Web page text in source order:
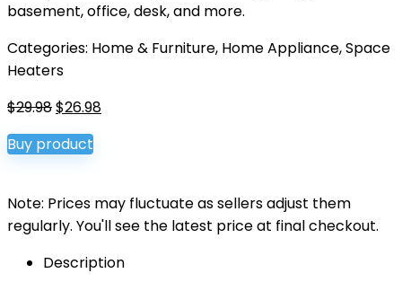
basement, office, desk, and more.
Categories: Home & Furniture, Home Appliance,Space
Heaters
$29.98Original
price
was:
$26.98Current
Buy product
Note: Prices may fluctuate as sellers adjust them
regularly. You'll see the latest price at final checkout.
Description